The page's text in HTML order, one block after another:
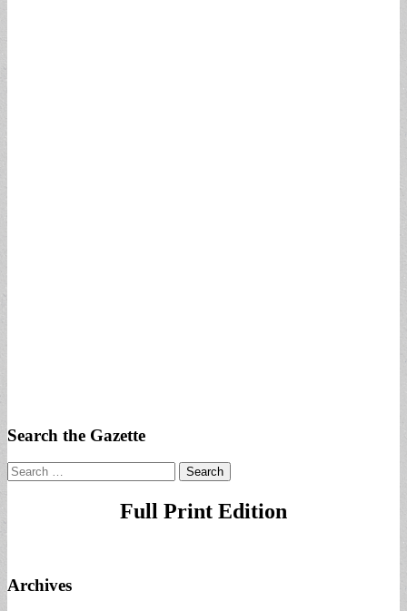
Search the Gazette
Search
for:
Full Print Edition
Archives